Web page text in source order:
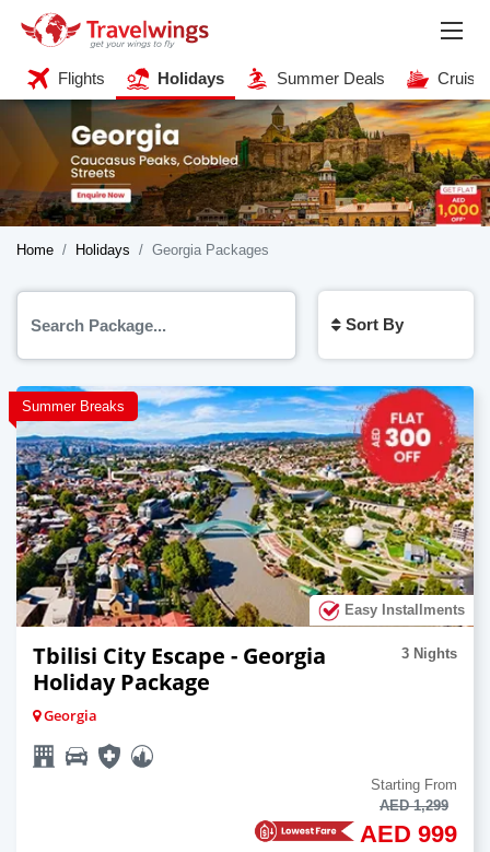
Flights Holidays Summer Deals
Home Holidays Georgia Packages
Sort By
Summer Breaks
Easy Installments
Tbilisi City Escape - Georgia
Holiday Package
3 Nights
Georgia
Starting From
AED 1,299
AED 999